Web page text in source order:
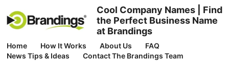
content
Cool Company Names | Find
the Perfect Business Name
at Brandings
Home How It Works About Us
FAQ
News Tips & Ideas
Contact The Brandings Team